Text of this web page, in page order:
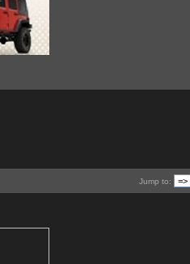
Jump to: